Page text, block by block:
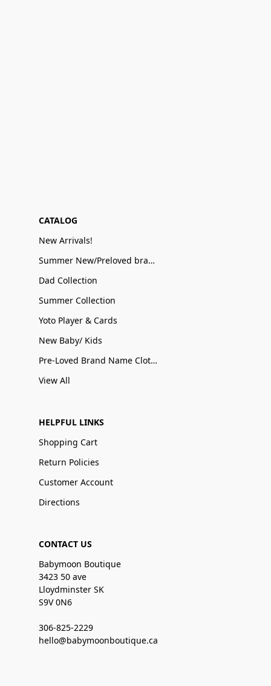
CATALOG
New Arrivals!
Summer New/Preloved brand name Sale
Dad Collection
Summer Collection
Yoto Player & Cards
New Baby/ Kids
Pre-Loved Brand Name Clothing
View All
HELPFUL LINKS
Shopping Cart
Return Policies
Customer Account
Directions
CONTACT US
Babymoon Boutique
3423 50 ave
Lloydminster SK
S9V 0N6
306-825-2229
hello@babymoonboutique.ca